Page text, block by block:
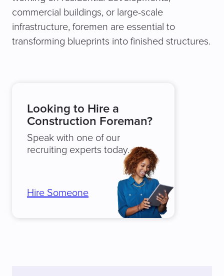
commercial buildings, or large-scale
infrastructure, foremen are essential to
transforming blueprints into finished structures.
Looking to Hire a
Construction Foreman?
Speak with one of our
recruiting experts today.
Hire Someone